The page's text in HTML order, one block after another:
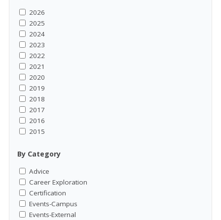
2026
2025
2024
2023
2022
2021
2020
2019
2018
2017
2016
2015
By Category
Advice
Career Exploration
Certification
Events-Campus
Events-External